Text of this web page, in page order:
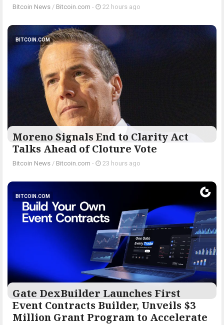
Bitcoin News / Bitcoin.com - 22 hours ago
BITCOIN.COM
Moreno Signals End to Clarity Act
Talks Ahead of Cloture Vote
Bitcoin News / Bitcoin.com - 23 hours ago
BITCOIN.COM
Gate DexBuilder Launches First
Event Contracts Builder, Unveils $3
Million Grant Program to Accelerate